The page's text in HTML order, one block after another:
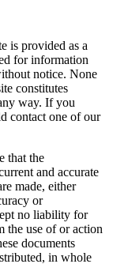
is provided as a
for information
notice. None
constitutes
way. If you
contact one of our
that the
and accurate
made, either
or
no liability for
the use of or action
documents
in whole